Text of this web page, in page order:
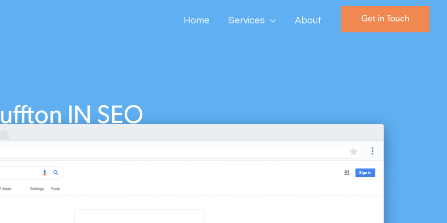
Home Services About Get in Touch
IN SEO